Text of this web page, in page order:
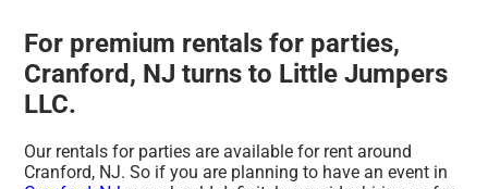
For premium rentals for parties,
Cranford, NJ turns to Little Jumpers
LLC.
Our rentals for parties are available for rent around
Cranford, NJ. So if you are planning to have an event in